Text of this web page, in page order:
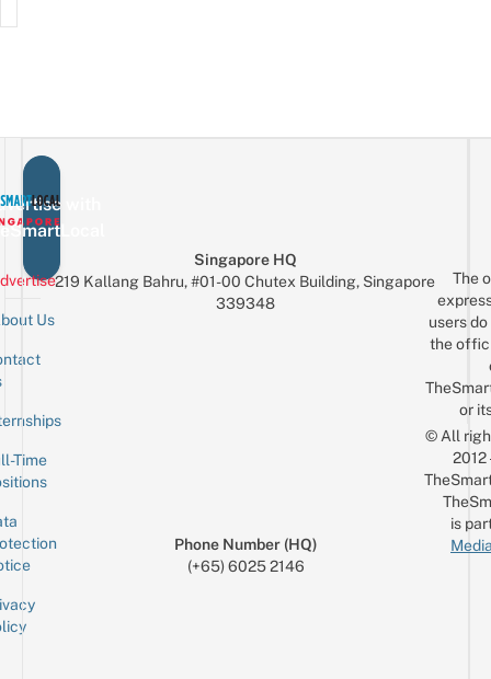
with
Us
Time
Singapore HQ
219 Kallang Bahru, #01-00 Chutex Building, Singapore
339348
Phone Number (HQ)
(+65) 6025 2146
The
users
the
or
© All
is